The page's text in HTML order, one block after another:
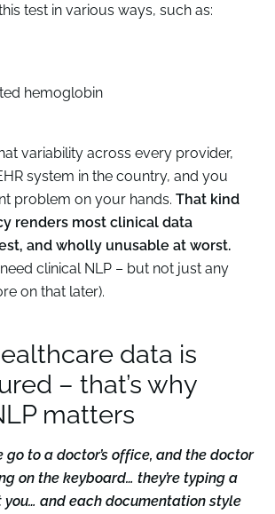
test in various ways, such as:
hemoglobin
variability across every provider,
system in the country, and you
problem on your hands. That kind
renders most clinical data
and wholly unusable at worst.
clinical NLP – but not just any
on that later).
data is
– that’s why
matters
go to a doctor’s office, and the doctor
on the keyboard… they’re typing a
and each documentation style